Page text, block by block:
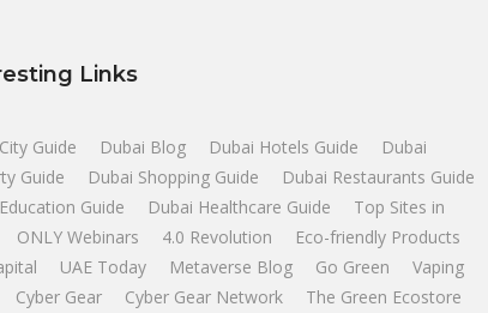
Links
Guide Dubai Blog Dubai Hotels Guide
Dubai
Guide
Dubai Shopping Guide
Dubai Restaurants Guide
Guide
Dubai Healthcare Guide
Top Sites in
ONLY Webinars
4.0 Revolution
Eco-friendly Products
UAE Today Metaverse Blog Go Green
Vaping
Cyber Gear
Cyber Gear Network
The Green Ecostore